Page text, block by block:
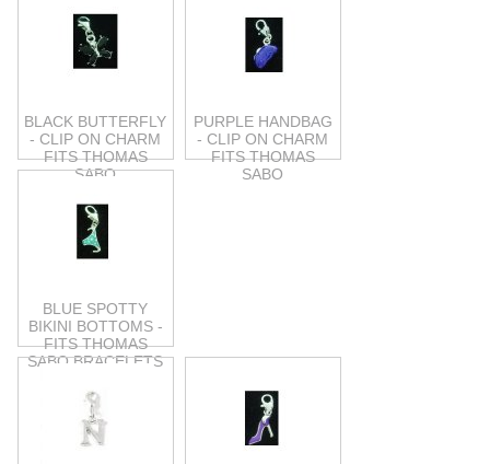
BLACK BUTTERFLY
- CLIP ON CHARM
FITS THOMAS
SABO
PURPLE HANDBAG
- CLIP ON CHARM
FITS THOMAS
SABO
BLUE SPOTTY
BIKINI BOTTOMS -
FITS THOMAS
SABO BRACELETS